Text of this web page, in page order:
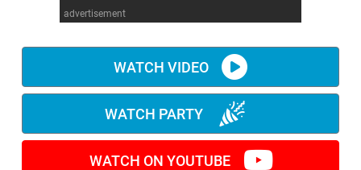
WM News
advertisement
WATCH VIDEO
WATCH PARTY
WATCH ON YOUTUBE